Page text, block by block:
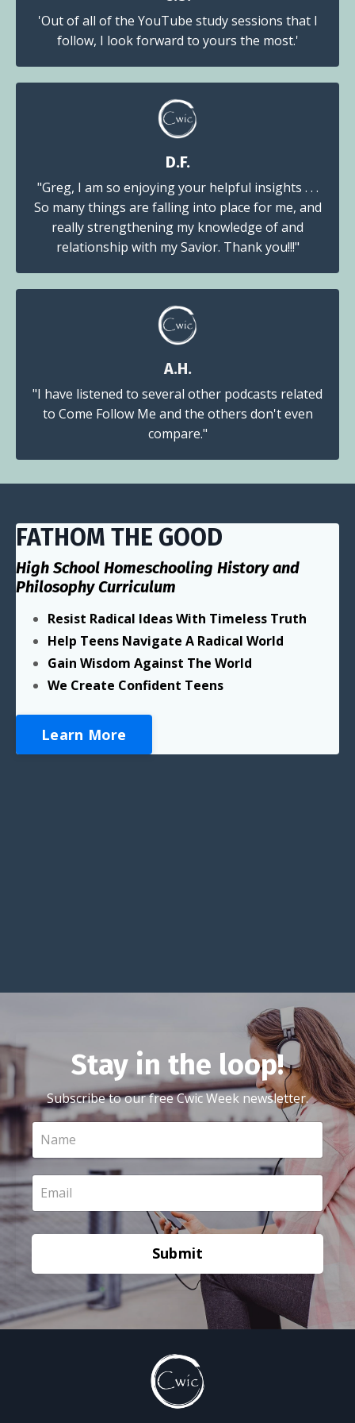
'Out of all of the YouTube study sessions that I
follow, I look forward to yours the most.'
D.F.
"Greg, I am so enjoying your helpful insights . . .
So many things are falling into place for me, and
really strengthening my knowledge of and
relationship with my Savior. Thank you!!!"
A.H.
"I have listened to several other podcasts related
to Come Follow Me and the others don't even
compare."
FATHOM THE GOOD
High School Homeschooling History and
Philosophy Curriculum
Resist Radical Ideas With Timeless Truth
Help Teens Navigate A Radical World
Gain Wisdom Against The World
We Create Confident Teens
Learn More
Stay in the loop!
Subscribe to our free Cwic Week newsletter.
Submit